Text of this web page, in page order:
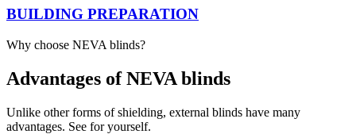
BUILDING PREPARATION
Why choose NEVA blinds?
Advantages of NEVA blinds
Unlike other forms of shielding, external blinds have many
advantages. See for yourself.